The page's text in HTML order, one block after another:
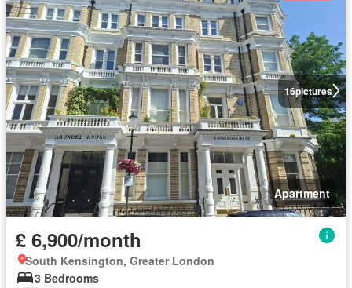
16pictures
Apartment
£ 6,900/month
South Kensington, Greater London
3 Bedrooms